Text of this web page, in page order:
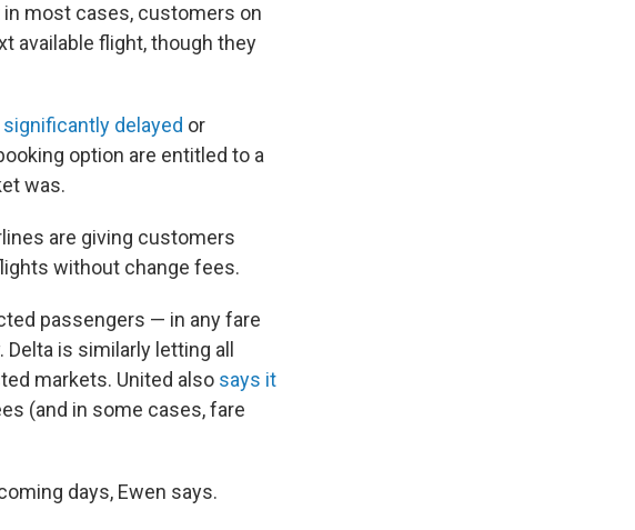
in most cases, customers on
available flight, though they
significantly delayed or
option are entitled to a
was.
are giving customers
without change fees.
passengers — in any fare
is similarly letting all
markets. United also says it
(and in some cases, fare
days, Ewen says.